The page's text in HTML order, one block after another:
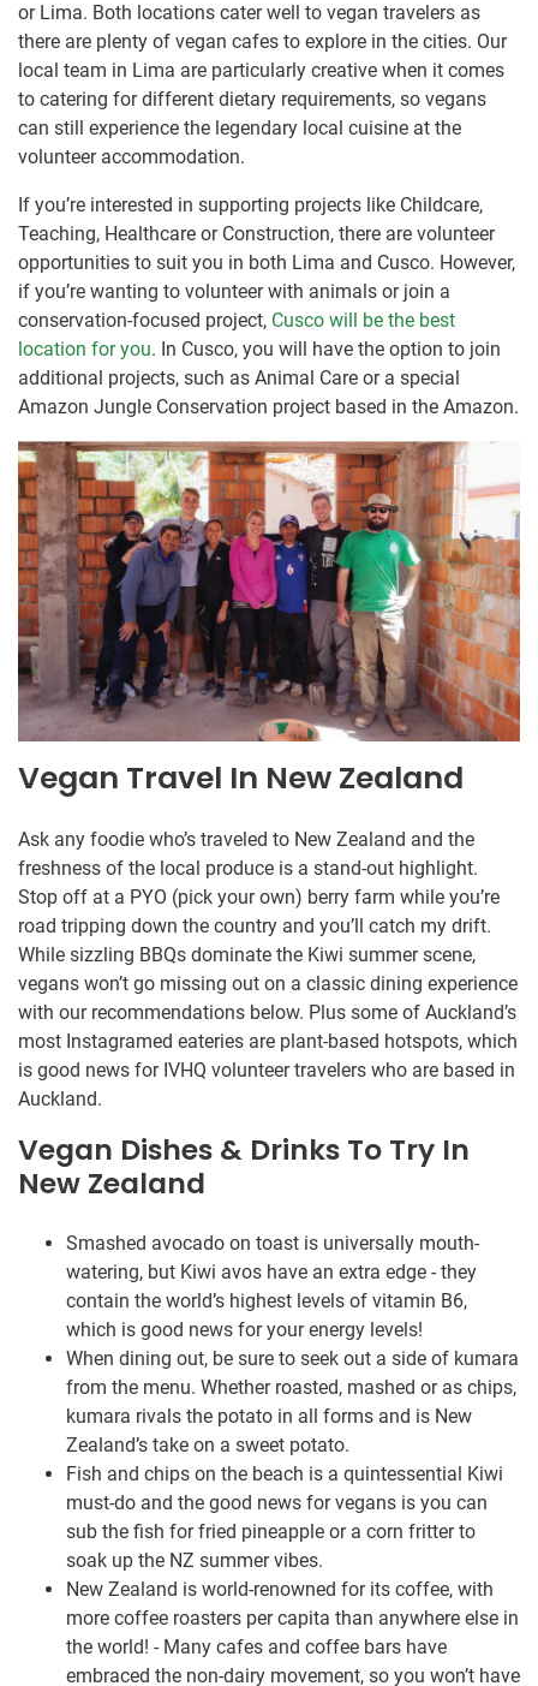
or Lima. Both locations cater well to vegan travelers as
there are plenty of vegan cafes to explore in the cities. Our
local team in Lima are particularly creative when it comes
to catering for different dietary requirements, so vegans
can still experience the legendary local cuisine at the
volunteer accommodation.
If you’re interested in supporting projects like Childcare,
Teaching, Healthcare or Construction, there are volunteer
opportunities to suit you in both Lima and Cusco. However,
if you’re wanting to volunteer with animals or join a
conservation-focused project, Cusco will be the best
location for you. In Cusco, you will have the option to join
additional projects, such as Animal Care or a special
Amazon Jungle Conservation project based in the Amazon.
Vegan Travel In New Zealand
Ask any foodie who’s traveled to New Zealand and the
freshness of the local produce is a stand-out highlight.
Stop off at a PYO (pick your own) berry farm while you’re
road tripping down the country and you’ll catch my drift.
While sizzling BBQs dominate the Kiwi summer scene,
vegans won’t go missing out on a classic dining experience
with our recommendations below. Plus some of Auckland’s
most Instagramed eateries are plant-based hotspots, which
is good news for IVHQ volunteer travelers who are based in
Auckland.
Vegan Dishes & Drinks To Try In
New Zealand
Smashed avocado on toast is universally mouth-
watering, but Kiwi avos have an extra edge - they
contain the world’s highest levels of vitamin B6,
which is good news for your energy levels!
When dining out, be sure to seek out a side of kumara
from the menu. Whether roasted, mashed or as chips,
kumara rivals the potato in all forms and is New
Zealand’s take on a sweet potato.
Fish and chips on the beach is a quintessential Kiwi
must-do and the good news for vegans is you can
sub the fish for fried pineapple or a corn fritter to
soak up the NZ summer vibes.
New Zealand is world-renowned for its coffee, with
more coffee roasters per capita than anywhere else in
the world! - Many cafes and coffee bars have
embraced the non-dairy movement, so you won’t have